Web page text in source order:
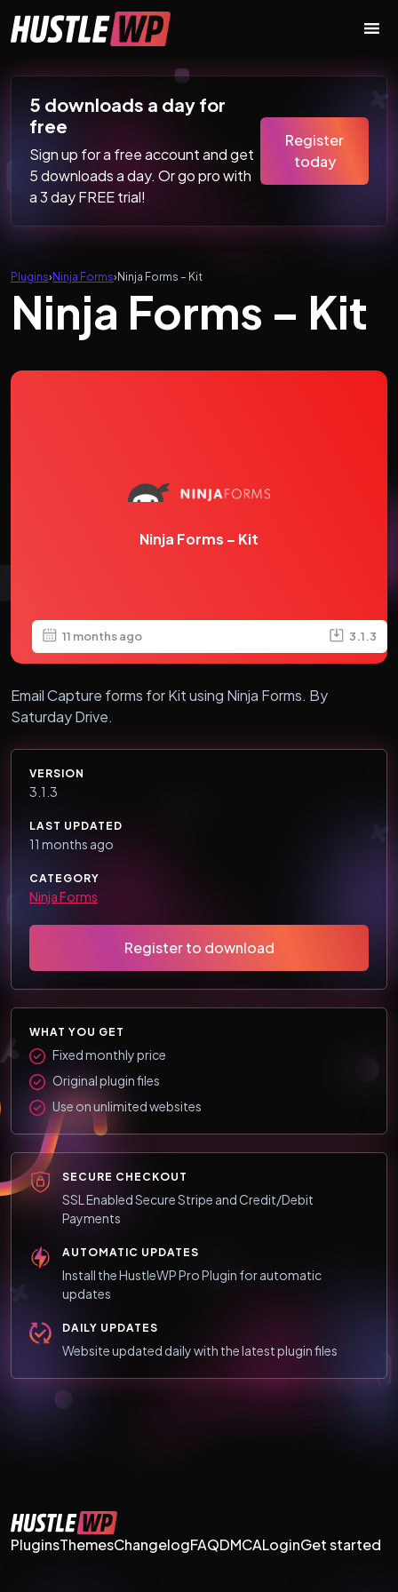
Main Navigation
5 downloads a day for
free
Sign up for a free account and get
5 downloads a day. Or go pro with
a 3 day FREE trial!
Register
today
Plugins›Ninja Forms›Ninja Forms – Kit
Ninja Forms – Kit
Ninja Forms – Kit
11 months ago 3.1.3
Email Capture forms for Kit using Ninja Forms. By
Saturday Drive.
VERSION
3.1.3
LAST UPDATED
11 months ago
CATEGORY
Ninja Forms
Register to download
WHAT YOU GET
Fixed monthly price
Original plugin files
Use on unlimited websites
SECURE CHECKOUT
SSL Enabled Secure Stripe and Credit/Debit
Payments
AUTOMATIC UPDATES
Install the HustleWP Pro Plugin for automatic
updates
DAILY UPDATES
Website updated daily with the latest plugin files
PluginsThemesChangelogFAQDMCALoginGet started